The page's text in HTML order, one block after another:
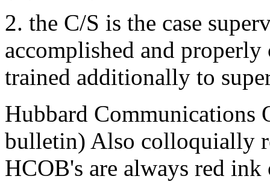
2. the C/S is the case
accomplished and
trained additionally to
Hubbard
bulletin) Also colloquially
HCOB's are always red ink